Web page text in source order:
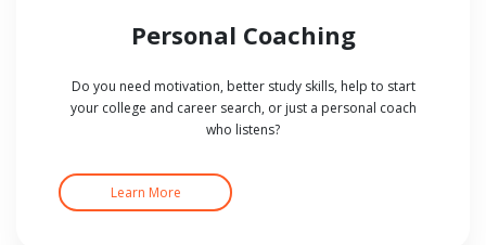
Personal Coaching
Do you need motivation, better study skills, help to start
your college and career search, or just a personal coach
who listens?
Learn More